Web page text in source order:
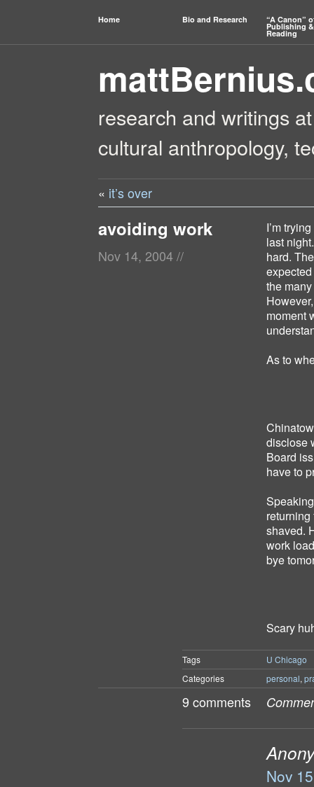
Home Bio and Research “A Canon”
Publishing &
Reading
research and writings
cultural anthropology,
« it’s over
avoiding work
Nov 14, 2004//
I’m
last
hard.
the
moment
As to
disclose
Board
have to
returning
shaved.
work
bye
Scary
Tags
U Chicago
Categories
personal,
9 comments
Nov